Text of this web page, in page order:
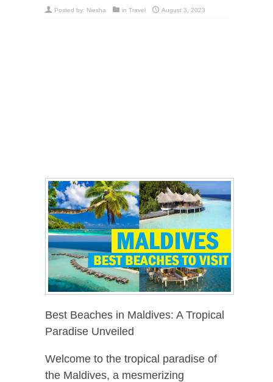
Posted by: Niesha in Travel August 3, 2023
Best Beaches in Maldives: A Tropical
Paradise Unveiled
Welcome to the tropical paradise of
the Maldives, a mesmerizing